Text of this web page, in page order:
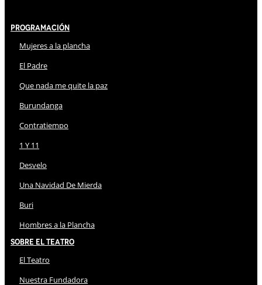
Programación
Mujeres a la plancha
El Padre
Que nada me quite la paz
Burundanga
Contratiempo
1 Y 11
Desvelo
Una Navidad De Mierda
Buri
Hombres a la Plancha
Sobre El Teatro
El Teatro
Nuestra Fundadora